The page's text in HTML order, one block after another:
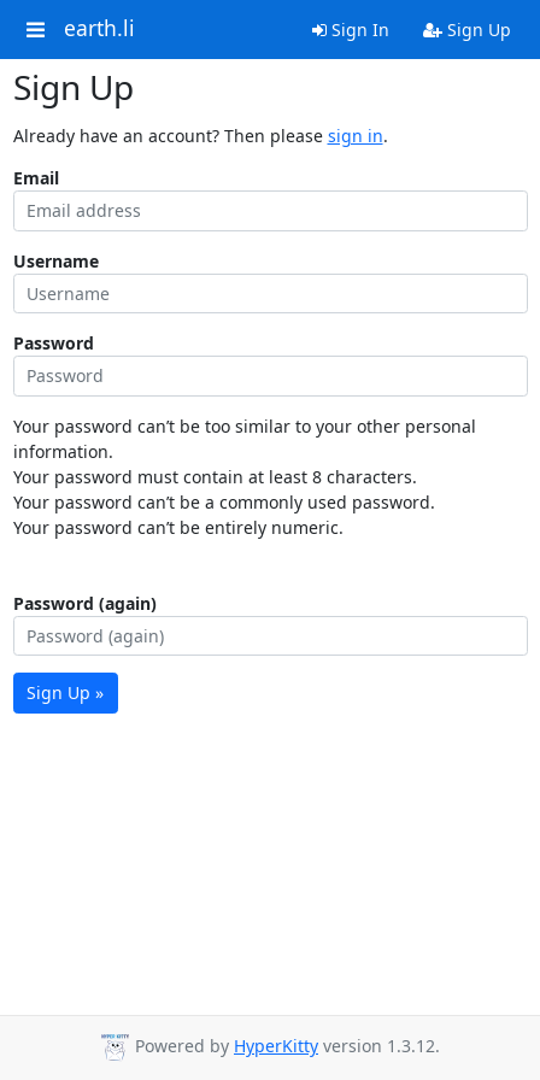
earth.li Sign In Sign Up
Sign Up
Already have an account? Then please sign in.
Email
Username
Password
Your password can’t be too similar to your other personal
information.
Your password must contain at least 8 characters.
Your password can’t be a commonly used password.
Your password can’t be entirely numeric.
Password (again)
Sign Up »
Powered by HyperKitty version 1.3.12.